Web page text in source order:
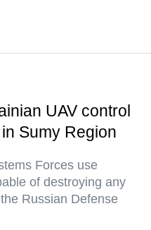
UAV control
Sumy Region
Forces use
of destroying any
Russian Defense